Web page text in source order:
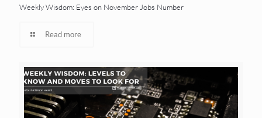
Weekly Wisdom: Eyes on November Jobs Number
Read more